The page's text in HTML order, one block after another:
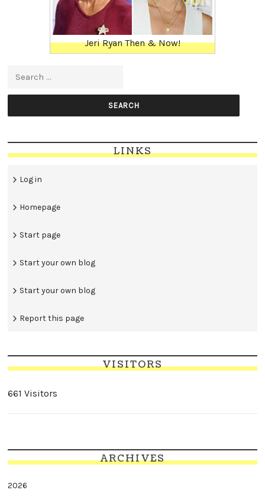
Jeri Ryan Then & Now!
Search for:
LINKS
Log in
Homepage
Start page
Start your own blog
Start your own blog
Report this page
VISITORS
661 Visitors
ARCHIVES
2026